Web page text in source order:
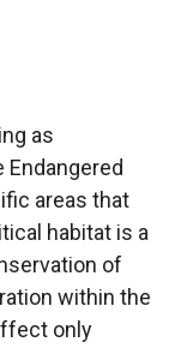
as
areas that
habitat is a
of
within the
only